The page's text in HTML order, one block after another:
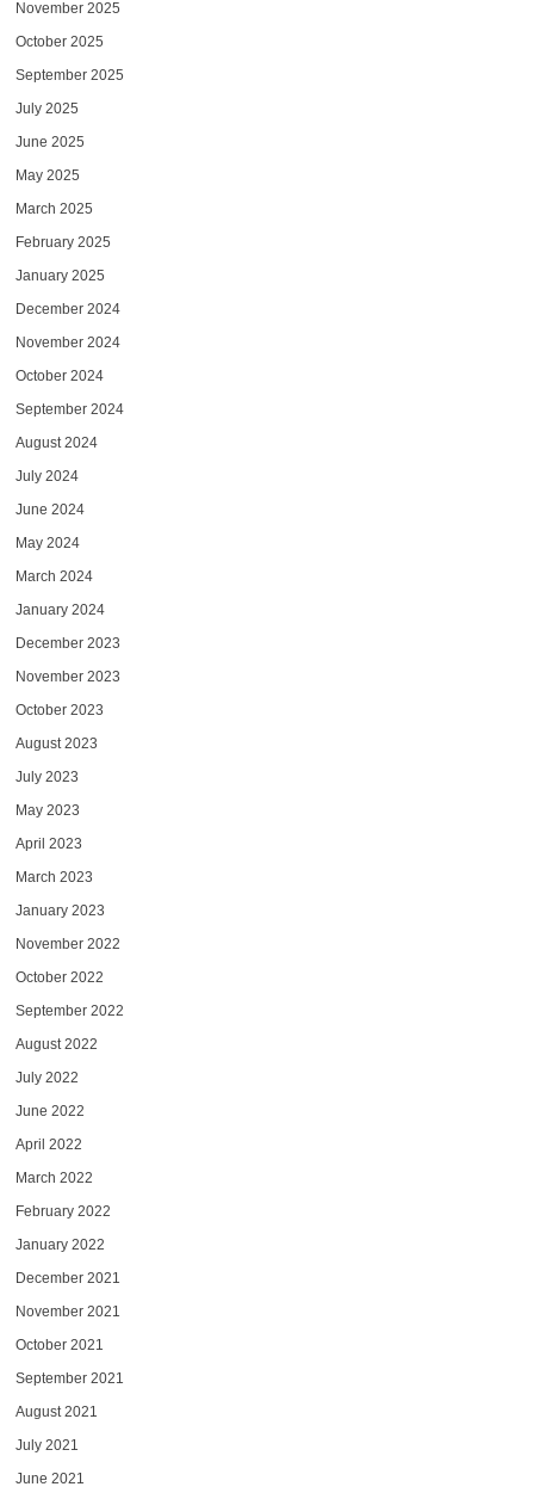
November 2025
October 2025
September 2025
July 2025
June 2025
May 2025
March 2025
February 2025
January 2025
December 2024
November 2024
October 2024
September 2024
August 2024
July 2024
June 2024
May 2024
March 2024
January 2024
December 2023
November 2023
October 2023
August 2023
July 2023
May 2023
April 2023
March 2023
January 2023
November 2022
October 2022
September 2022
August 2022
July 2022
June 2022
April 2022
March 2022
February 2022
January 2022
December 2021
November 2021
October 2021
September 2021
August 2021
July 2021
June 2021